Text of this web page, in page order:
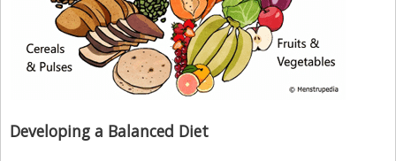
Developing a Balanced Diet